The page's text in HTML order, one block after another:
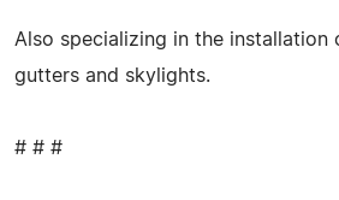
Also specializing in the installation
gutters and skylights.
# # #